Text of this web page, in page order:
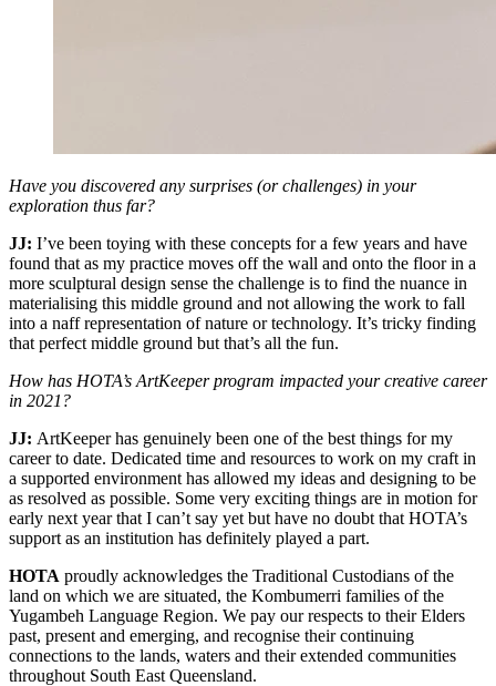
Have you discovered any surprises (or challenges) in your
exploration thus far?
JJ: I’ve been toying with these concepts for a few years and have
found that as my practice moves off the wall and onto the floor in a
more sculptural design sense the challenge is to find the nuance in
materialising this middle ground and not allowing the work to fall
into a naff representation of nature or technology. It’s tricky finding
that perfect middle ground but that’s all the fun.
How has HOTA’s ArtKeeper program impacted your creative career
in 2021?
JJ: ArtKeeper has genuinely been one of the best things for my
career to date. Dedicated time and resources to work on my craft in
a supported environment has allowed my ideas and designing to be
as resolved as possible. Some very exciting things are in motion for
early next year that I can’t say yet but have no doubt that HOTA’s
support as an institution has definitely played a part.
HOTA proudly acknowledges the Traditional Custodians of the
land on which we are situated, the Kombumerri families of the
Yugambeh Language Region. We pay our respects to their Elders
past, present and emerging, and recognise their continuing
connections to the lands, waters and their extended communities
throughout South East Queensland.